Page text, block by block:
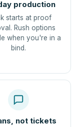
production
starts at proof
Rush options
when you're in a
bind.
not tickets